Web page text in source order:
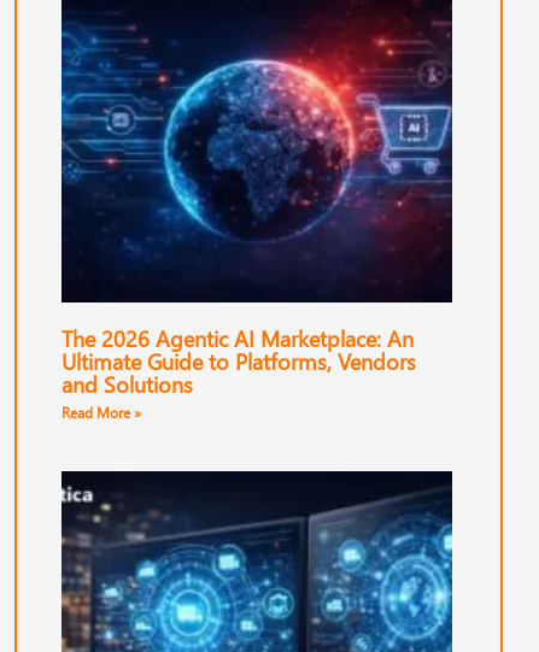
The 2026 Agentic AI Marketplace: An
Ultimate Guide to Platforms, Vendors
and Solutions
Read More »